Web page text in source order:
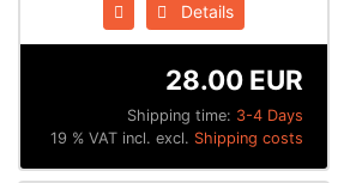
Details
Shipping time: 3-4 Days
28.00 EUR
19 % VAT incl. excl. Shipping costs